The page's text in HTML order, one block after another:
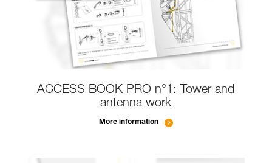
ACCESS BOOK PRO n°1: Tower and
antenna work
More information